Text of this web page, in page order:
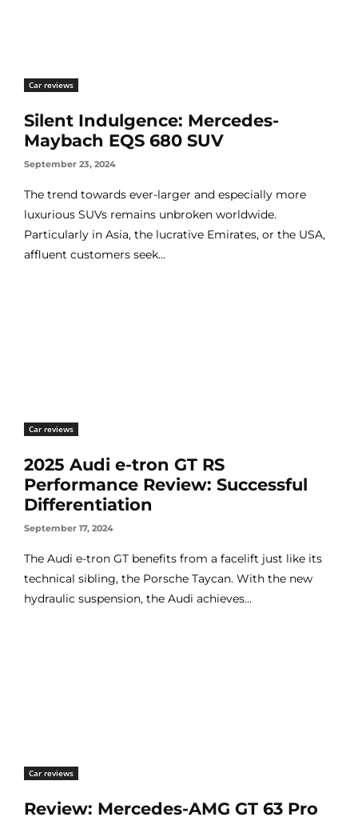
Car reviews
Silent Indulgence: Mercedes-
Maybach EQS 680 SUV
September 23, 2024
The trend towards ever-larger and especially more
luxurious SUVs remains unbroken worldwide.
Particularly in Asia, the lucrative Emirates, or the USA,
affluent customers seek...
Car reviews
2025 Audi e-tron GT RS
Performance Review: Successful
Differentiation
September 17, 2024
The Audi e-tron GT benefits from a facelift just like its
technical sibling, the Porsche Taycan. With the new
hydraulic suspension, the Audi achieves...
Car reviews
Review: Mercedes-AMG GT 63 Pro